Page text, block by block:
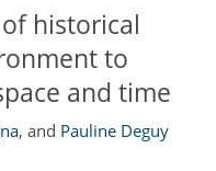
historical
to
and time
, and Pauline Deguy